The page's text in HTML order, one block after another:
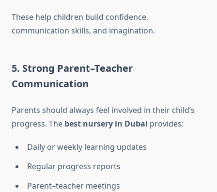
These help children build confidence,
communication skills, and imagination.
5. Strong Parent–Teacher
Communication
Parents should always feel involved in their child’s
progress. The best nursery in Dubai provides:
Daily or weekly learning updates
Regular progress reports
Parent–teacher meetings